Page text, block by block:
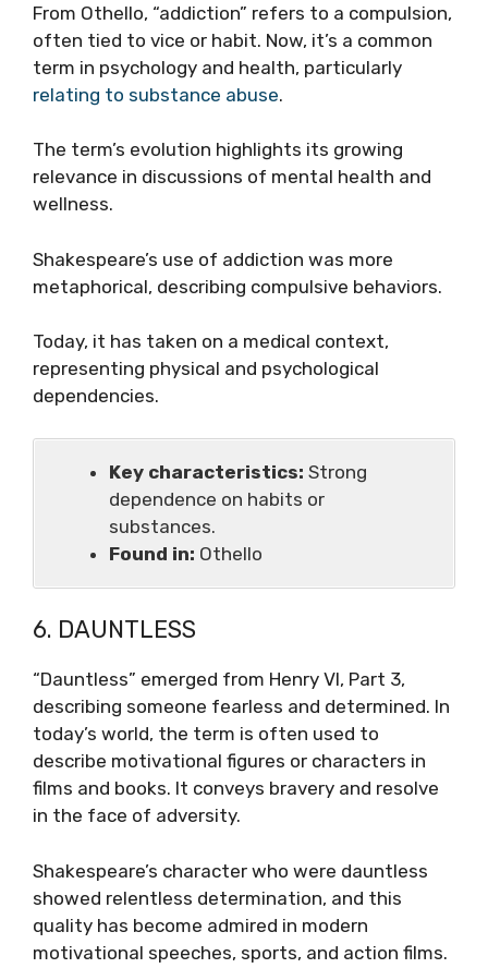
From Othello, “addiction” refers to a compulsion,
often tied to vice or habit. Now, it’s a common
term in psychology and health, particularly
relating to substance abuse.
The term’s evolution highlights its growing
relevance in discussions of mental health and
wellness.
Shakespeare’s use of addiction was more
metaphorical, describing compulsive behaviors.
Today, it has taken on a medical context,
representing physical and psychological
dependencies.
Key characteristics: Strong
dependence on habits or
substances.
Found in: Othello
6. DAUNTLESS
“Dauntless” emerged from Henry VI, Part 3,
describing someone fearless and determined. In
today’s world, the term is often used to
describe motivational figures or characters in
films and books. It conveys bravery and resolve
in the face of adversity.
Shakespeare’s character who were dauntless
showed relentless determination, and this
quality has become admired in modern
motivational speeches, sports, and action films.